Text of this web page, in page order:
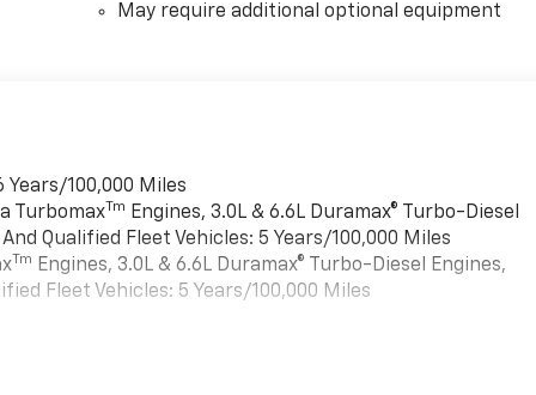
May require additional optional equipment
100,000 Miles
TurbomaxTm
Engines, 3.0L & 6.6L Duramax® Turbo-Diesel
Qualified Fleet Vehicles: 5 Years/100,000 Miles
Tm Engines, 3.0L & 6.6L Duramax® Turbo-Diesel Engines,
Fleet Vehicles: 5 Years/100,000 Miles